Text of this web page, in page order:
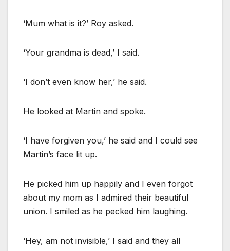
‘Mum what is it?’ Roy asked.
‘Your grandma is dead,’ I said.
‘I don’t even know her,’ he said.
He looked at Martin and spoke.
‘I have forgiven you,’ he said and I could see
Martin’s face lit up.
He picked him up happily and I even forgot
about my mom as I admired their beautiful
union. I smiled as he pecked him laughing.
‘Hey, am not invisible,’ I said and they all